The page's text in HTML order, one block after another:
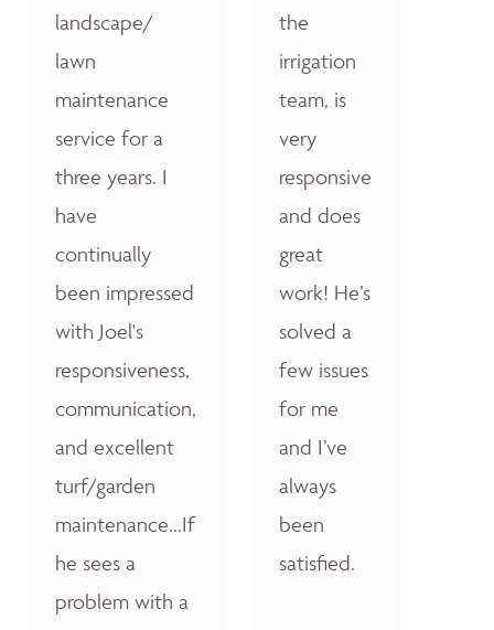
landscape/
lawn
maintenance
service for a
three years. I
have
continually
been impressed
with Joel's
responsiveness,
communication,
and excellent
turf/garden
maintenance...If
he sees a
problem with a
the
irrigation
team, is
very
responsive
and does
great
work! He’s
solved a
few issues
for me
and I’ve
always
been
satisfied.